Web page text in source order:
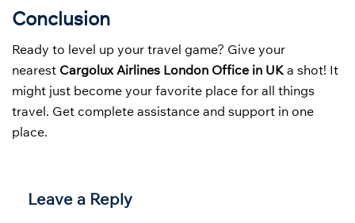
Conclusion
Ready to level up your travel game? Give your
nearest Cargolux Airlines London Office in UK a shot! It
might just become your favorite place for all things
travel. Get complete assistance and support in one
place.
Leave a Reply